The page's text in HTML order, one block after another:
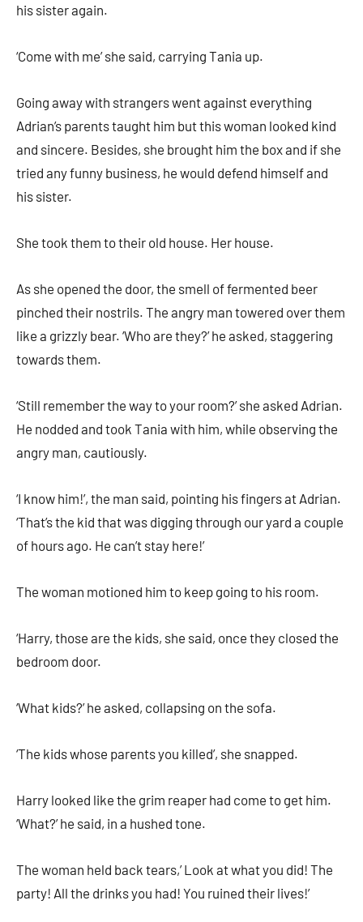
his sister again.
‘Come with me’ she said, carrying Tania up.
Going away with strangers went against everything
Adrian’s parents taught him but this woman looked kind
and sincere. Besides, she brought him the box and if she
tried any funny business, he would defend himself and
his sister.
She took them to their old house. Her house.
As she opened the door, the smell of fermented beer
pinched their nostrils. The angry man towered over them
like a grizzly bear. ‘Who are they?’ he asked, staggering
towards them.
‘Still remember the way to your room?’ she asked Adrian.
He nodded and took Tania with him, while observing the
angry man, cautiously.
‘I know him!’, the man said, pointing his fingers at Adrian.
‘That’s the kid that was digging through our yard a couple
of hours ago. He can’t stay here!’
The woman motioned him to keep going to his room.
‘Harry, those are the kids, she said, once they closed the
bedroom door.
‘What kids?’ he asked, collapsing on the sofa.
‘The kids whose parents you killed’, she snapped.
Harry looked like the grim reaper had come to get him.
‘What?’ he said, in a hushed tone.
The woman held back tears,’ Look at what you did! The
party! All the drinks you had! You ruined their lives!’